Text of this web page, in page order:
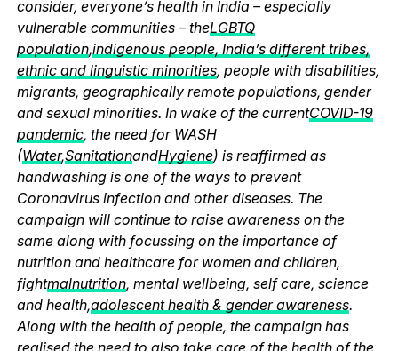
consider, everyone’s health in India – especially
vulnerable communities – theLGBTQ
population,indigenous people, India’s different tribes,
ethnic and linguistic minorities, people with disabilities,
migrants, geographically remote populations, gender
and sexual minorities. In wake of the currentCOVID-19
pandemic, the need for WASH
(Water,SanitationandHygiene) is reaffirmed as
handwashing is one of the ways to prevent
Coronavirus infection and other diseases. The
campaign will continue to raise awareness on the
same along with focussing on the importance of
nutrition and healthcare for women and children,
fightmalnutrition, mental wellbeing, self care, science
and health,adolescent health & gender awareness.
Along with the health of people, the campaign has
realised the need to also take care of the health of the